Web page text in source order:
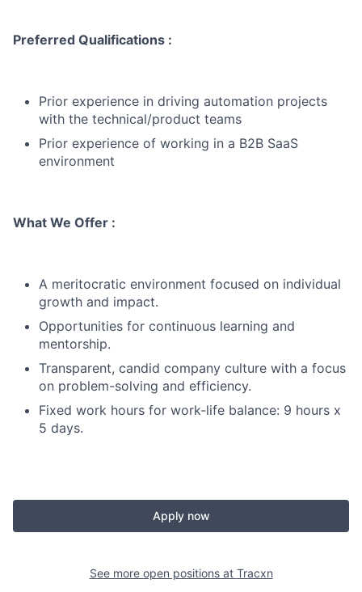
Preferred Qualifications :
Prior experience in driving automation projects
with the technical/product teams
Prior experience of working in a B2B SaaS
environment
What We Offer :
A meritocratic environment focused on individual
growth and impact.
Opportunities for continuous learning and
mentorship.
Transparent, candid company culture with a focus
on problem-solving and efficiency.
Fixed work hours for work-life balance: 9 hours x
5 days.
Apply now
See more open positions at Tracxn